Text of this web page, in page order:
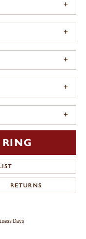
RETURNS
Days